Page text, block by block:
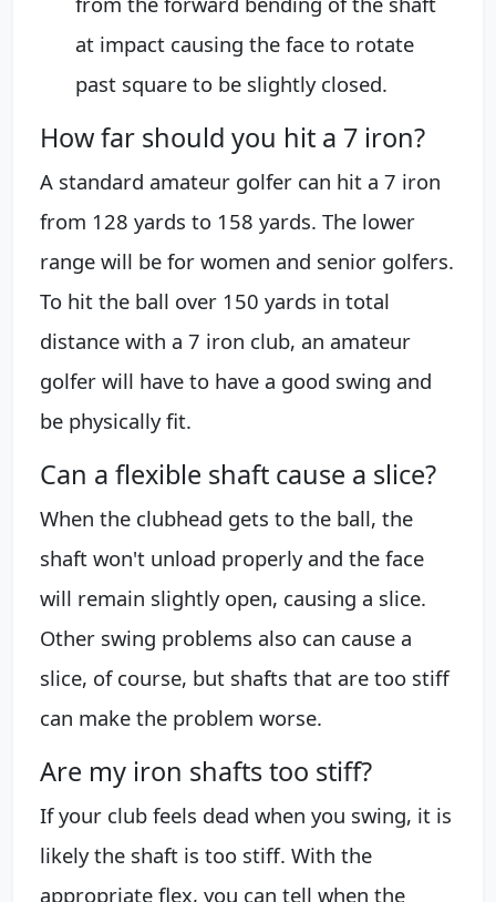
at impact causing the face to rotate
past square to be slightly closed.
How far should you hit a 7 iron?
A standard amateur golfer can hit a 7 iron
from 128 yards to 158 yards. The lower
range will be for women and senior golfers.
To hit the ball over 150 yards in total
distance with a 7 iron club, an amateur
golfer will have to have a good swing and
be physically fit.
Can a flexible shaft cause a slice?
When the clubhead gets to the ball, the
shaft won't unload properly and the face
will remain slightly open, causing a slice.
Other swing problems also can cause a
slice, of course, but shafts that are too stiff
can make the problem worse.
Are my iron shafts too stiff?
If your club feels dead when you swing, it is
likely the shaft is too stiff. With the
appropriate flex, you can tell when the